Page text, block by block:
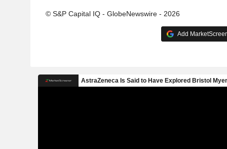
© S&P Capital IQ - GlobeNewswire - 2026
Add